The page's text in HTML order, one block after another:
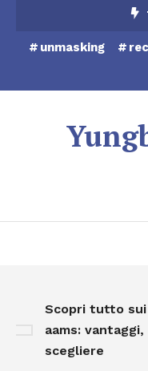
Contentunmasking
Scopri tutto sui
aams: vantaggi,
scegliere